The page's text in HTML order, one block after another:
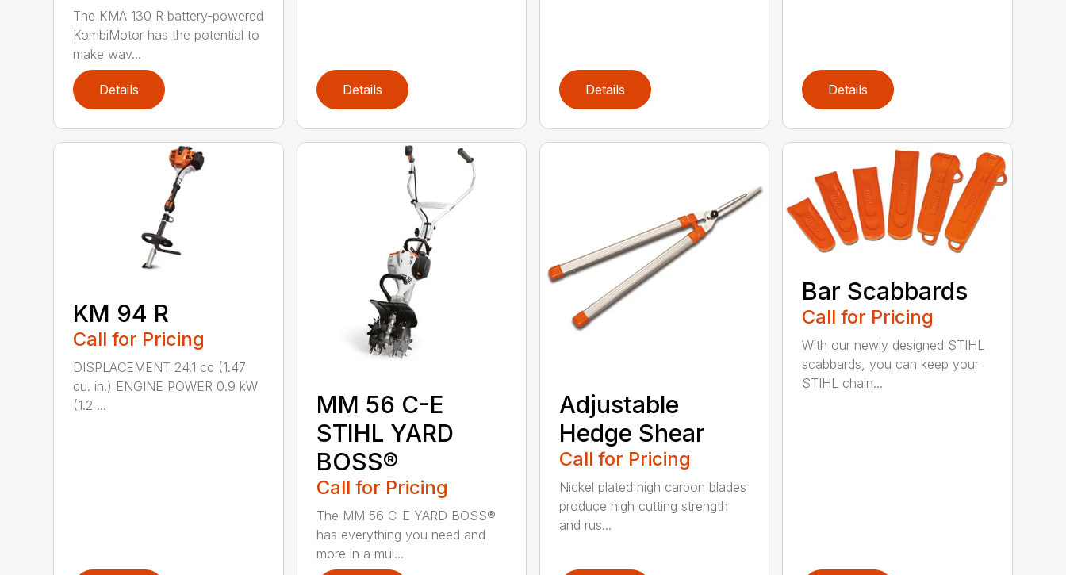
The KMA 130 R battery-powered
KombiMotor has the potential to
make wav...
Details Details Details Details
KM 94 R
Call for Pricing
DISPLACEMENT 24.1 cc (1.47
cu. in.) ENGINE POWER 0.9 kW
(1.2 ...
MM 56 C-E
STIHL YARD
BOSS®
Call for Pricing
The MM 56 C-E YARD BOSS®
has everything you need and
more in a mul...
Adjustable
Hedge Shear
Call for Pricing
Nickel plated high carbon blades
produce high cutting strength
and rus...
Bar Scabbards
Call for Pricing
With our newly designed STIHL
scabbards, you can keep your
STIHL chain...